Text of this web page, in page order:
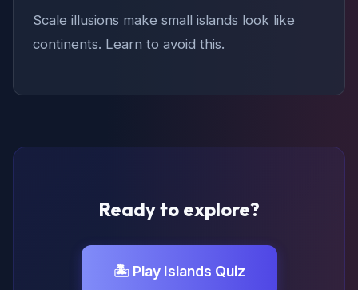
Scale illusions make small islands look like
continents. Learn to avoid this.
Ready to explore?
🏝️ Play Islands Quiz